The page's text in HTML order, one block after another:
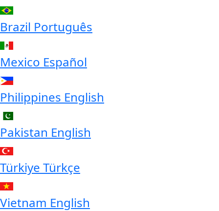
Brazil Português
Mexico Español
Philippines English
Pakistan English
Türkiye Türkçe
Vietnam English